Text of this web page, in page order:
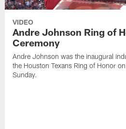
VIDEO
Andre Johnson Ring of
Ceremony
Andre Johnson was the inaugural
the Houston Texans Ring of Honor on
Sunday.